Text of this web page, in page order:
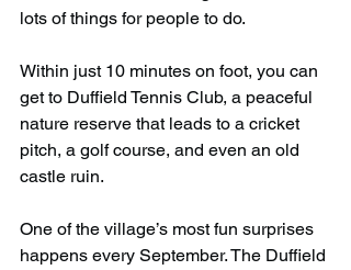
lots of things for people to do.
Within just 10 minutes on foot, you can
get to Duffield Tennis Club, a peaceful
nature reserve that leads to a cricket
pitch, a golf course, and even an old
castle ruin.
One of the village’s most fun surprises
happens every September. The Duffield